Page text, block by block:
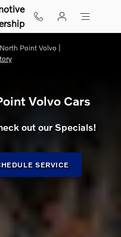
in hybrid,
Point Volvo |
Volvo Cars
out our Specials!
SERVICE